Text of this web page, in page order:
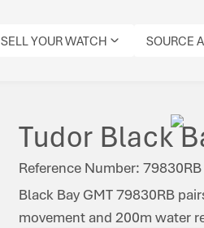
SELL YOUR WATCH SOURCE
Tudor Black
Reference Number: 79830RB
Black Bay GMT 79830RB
movement and 200m water